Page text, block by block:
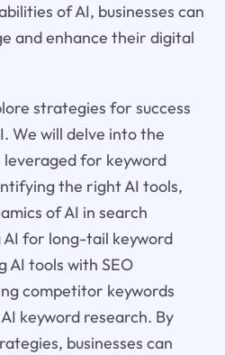
of AI, businesses can
and enhance their digital
strategies for success
We will delve into the
leveraged for keyword
the right AI tools,
of AI in search
for long-tail keyword
tools with SEO
competitor keywords
keyword research. By
businesses can